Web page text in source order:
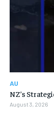
AU
NZ’s
August 3, 2026